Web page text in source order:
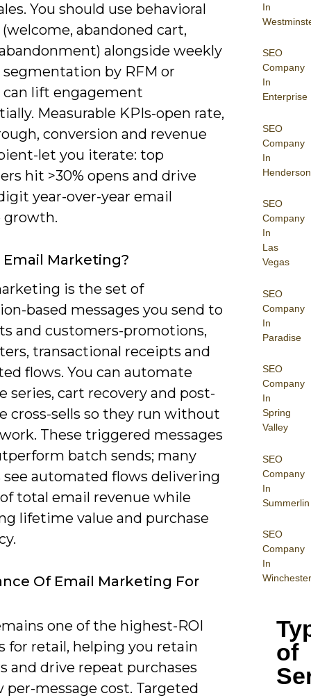
In
SEO
Company
In
Enterprise
SEO
Company
In
Henderson
SEO
Company
In
Las
Vegas
SEO
Company
In
Paradise
SEO
Company
In
Spring
Valley
SEO
Company
In
Summerlin
SEO
Company
In
Winchester
of
You should use behavioral
abandoned cart,
alongside weekly
segmentation by RFM or
can lift engagement
Measurable KPIs-open rate,
conversion and revenue
let you iterate: top
hit >30% opens and drive
year-over-year email
growth.
Marketing?
is the set of
based messages you send to
and customers-promotions,
transactional receipts and
flows. You can automate
series, cart recovery and post-
cross-sells so they run without
These triggered messages
batch sends; many
see automated flows delivering
total email revenue while
lifetime value and purchase
Of Email Marketing For
one of the highest-ROI
for retail, helping you retain
and drive repeat purchases
message cost. Targeted